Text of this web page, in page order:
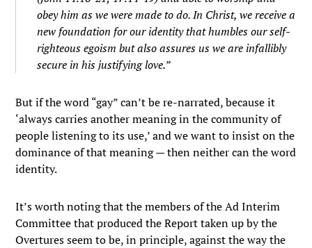
obey him as we were made to do. In Christ, we receive a
new foundation for our identity that humbles our self-
righteous egoism but also assures us we are infallibly
secure in his justifying love.”
But if the word “gay” can’t be re-narrated, because it
‘always carries another meaning in the community of
people listening to its use,’ and we want to insist on the
dominance of that meaning — then neither can the word
identity.
It’s worth noting that the members of the Ad Interim
Committee that produced the Report taken up by the
Overtures seem to be, in principle, against the way the